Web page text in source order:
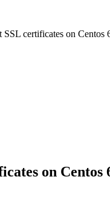
SSL certificates on Centos
on Centos